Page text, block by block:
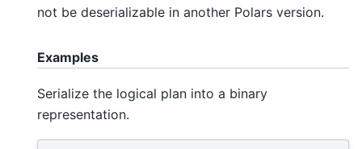
not be deserializable in another Polars version.
Examples
Serialize the logical plan into a binary
representation.